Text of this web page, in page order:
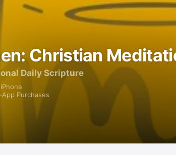
Christian
Daily Scripture
Purchases